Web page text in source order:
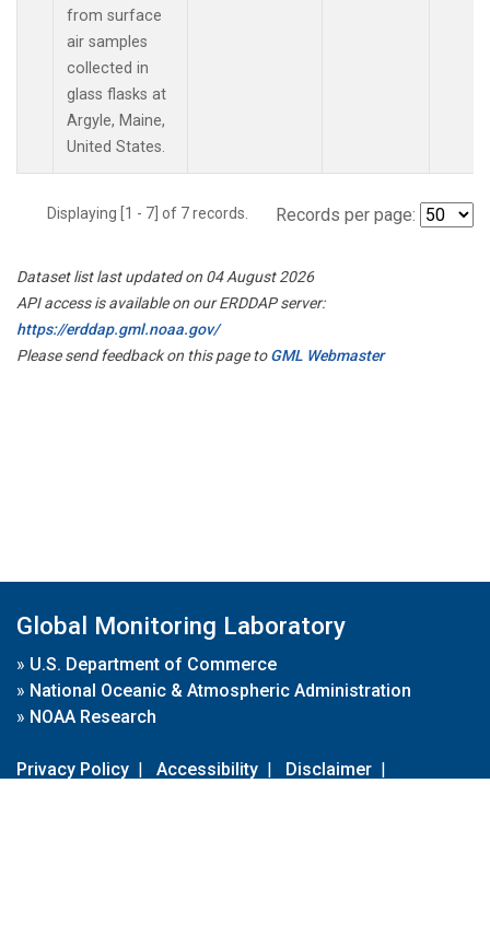
from surface
air samples
collected in
glass flasks at
Argyle, Maine,
United States.
Displaying [1 - 7] of 7 records. Records per page:
Dataset list last updated on 04 August 2026
API access is available on our ERDDAP server:
https://erddap.gml.noaa.gov/
Please send feedback on this page toGML Webmaster
Global Monitoring Laboratory
» U.S. Department of Commerce
» National Oceanic & Atmospheric Administration
» NOAA Research
Privacy Policy | Accessibility | Disclaimer |